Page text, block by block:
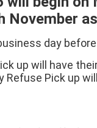
November
day
up will have
Refuse Pick up